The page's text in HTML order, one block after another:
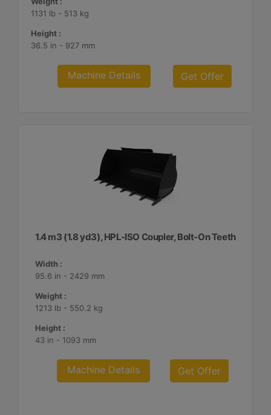
1131 lb - 513 kg
Height :
36.5 in - 927 mm
Machine Details Get Offer
1.4 m3 (1.8 yd3), HPL-ISO Coupler, Bolt-On Teeth
Width :
95.6 in - 2429 mm
Weight :
1213 lb - 550.2 kg
Height :
43 in - 1093 mm
Machine Details Get Offer